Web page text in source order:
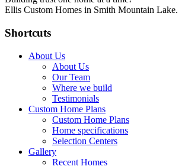
Ellis Custom Homes in Smith Mountain Lake.
Shortcuts
About Us
About Us
Our Team
Where we build
Testimonials
Custom Home Plans
Custom Home Plans
Home specifications
Selection Centers
Gallery
Recent Homes